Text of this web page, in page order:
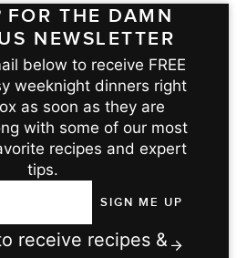
FOR THE DAMN
NEWSLETTER
below to receive FREE
weeknight dinners right
as soon as they are
with some of our most
recipes and expert
tips.
receive recipes &